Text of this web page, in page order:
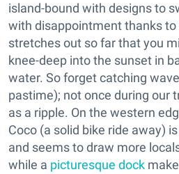
island-bound with designs to
with disappointment thanks
stretches out so far that you
knee-deep into the sunset in
water. So forget catching
pastime); not once during our
as a ripple. On the western
Coco (a solid bike ride away)
and seems to draw more
while a picturesque dock